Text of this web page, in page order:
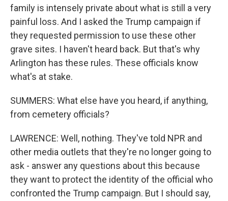
family is intensely private about what is still a very
painful loss. And I asked the Trump campaign if
they requested permission to use these other
grave sites. I haven't heard back. But that's why
Arlington has these rules. These officials know
what's at stake.
SUMMERS: What else have you heard, if anything,
from cemetery officials?
LAWRENCE: Well, nothing. They've told NPR and
other media outlets that they're no longer going to
ask - answer any questions about this because
they want to protect the identity of the official who
confronted the Trump campaign. But I should say,